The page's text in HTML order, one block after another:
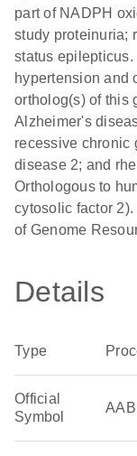
part of NADPH
study proteinuria;
status epilepticus.
hypertension and
ortholog(s) of this
Alzheimer's
recessive chronic
disease 2; and
Orthologous to
cytosolic factor
of Genome
Details
Type
Official
Symbol